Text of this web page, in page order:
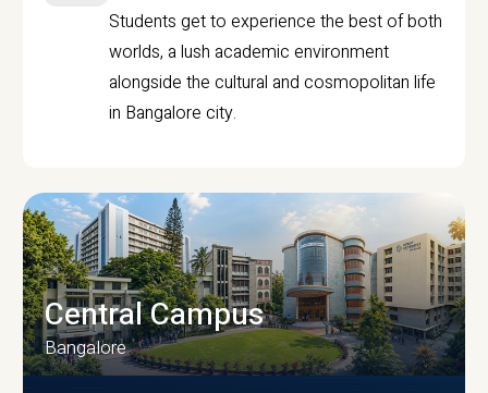
Students get to experience the best of both
worlds, a lush academic environment
alongside the cultural and cosmopolitan life
in Bangalore city.
Central Campus
Bangalore